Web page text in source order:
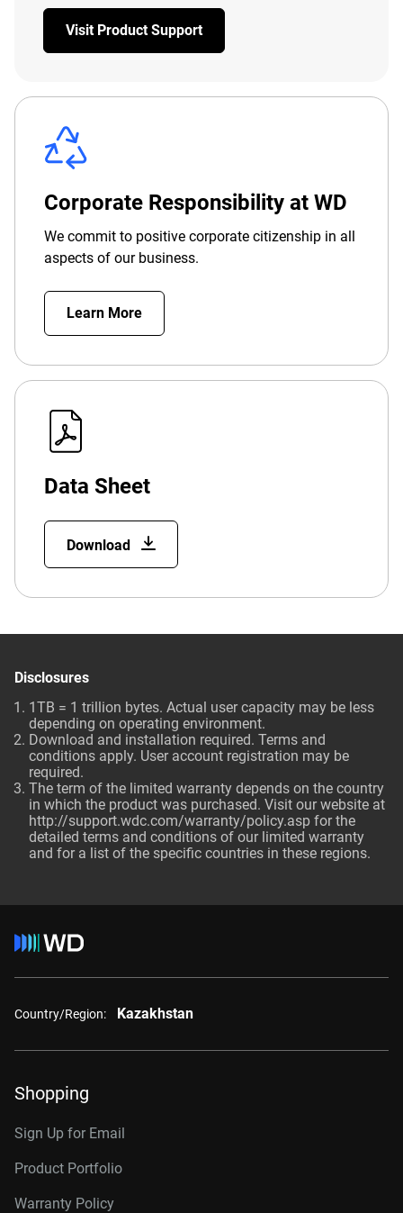
Visit Product Support
Corporate Responsibility at WD
We commit to positive corporate citizenship in all
aspects of our business.
Learn More
Data Sheet
Download
Disclosures
1TB = 1 trillion bytes. Actual user capacity may be less
depending on operating environment.
Download and installation required. Terms and
conditions apply. User account registration may be
required.
The term of the limited warranty depends on the country
in which the product was purchased. Visit our website at
http://support.wdc.com/warranty/policy.asp for the
detailed terms and conditions of our limited warranty
and for a list of the specific countries in these regions.
Country/Region: Kazakhstan
Shopping
Sign Up for Email
Product Portfolio
Warranty Policy